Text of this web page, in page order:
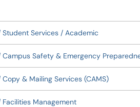
Services / Academic
Safety & Emergency
& Mailing Services (CAMS)
Management